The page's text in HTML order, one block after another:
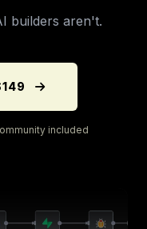
builders aren't.
included